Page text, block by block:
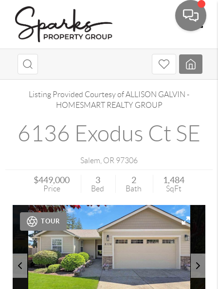
Listing Provided Courtesy ofALLISON GALVIN -
HOMESMART REALTY GROUP
6136 Exodus Ct SE
Salem OR 97306
$449,000
Price
3
Bed
2
Bath
1,484
SqFt
TOUR